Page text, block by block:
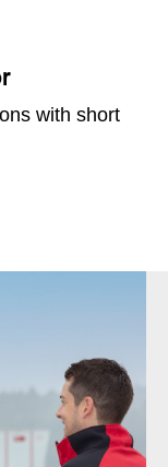
with short